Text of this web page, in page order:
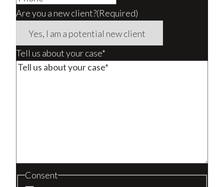
Are you a new client?(Required)
Tell us about your case*
Consent